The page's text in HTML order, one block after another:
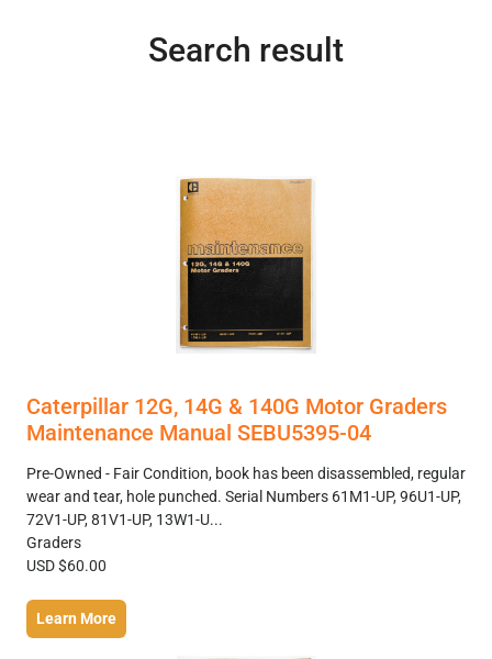
Search result
Caterpillar 12G, 14G & 140G Motor Graders
Maintenance Manual SEBU5395-04
Pre-Owned - Fair Condition, book has been disassembled, regular
wear and tear, hole punched. Serial Numbers 61M1-UP, 96U1-UP,
72V1-UP, 81V1-UP, 13W1-U...
Graders
USD $60.00
Learn More